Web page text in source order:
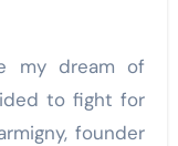
my dream of
to fight for
founder